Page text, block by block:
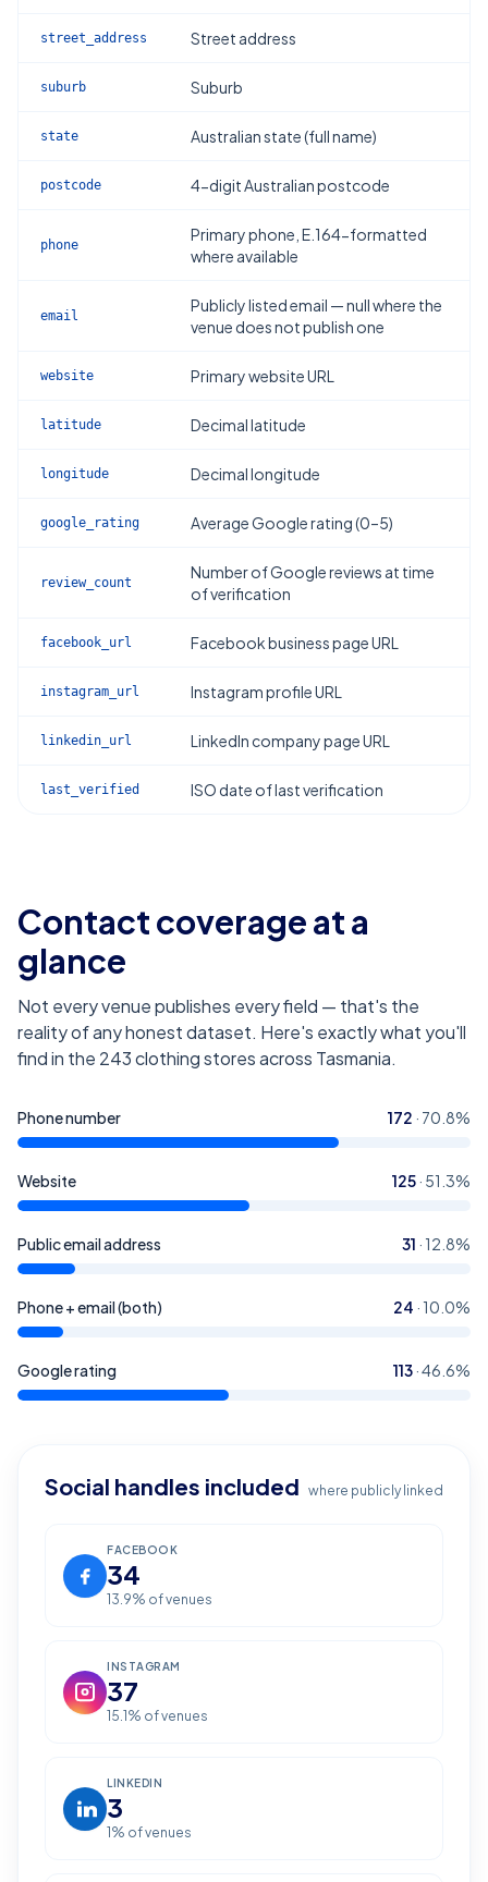
street_address Street address
suburb Suburb
state Australian state (full name)
postcode 4-digit Australian postcode
phone
Primary phone, E.164-formatted
where available
email
Publicly listed email — null where the
venue does not publish one
website Primary website URL
latitude Decimal latitude
longitude Decimal longitude
google_rating Average Google rating (0–5)
review_count
Number of Google reviews at time
of verification
facebook_url Facebook business page URL
instagram_url Instagram profile URL
linkedin_url LinkedIn company page URL
last_verified ISO date of last verification
Contact coverage at a
glance
Not every venue publishes every field — that's the
reality of any honest dataset. Here's exactly what you'll
find in the 243clothing stores across Tasmania.
Phone number 172 · 70.8%
Website 125· 51.3%
Public email address 31 · 12.8%
Phone + email (both) 24 · 10.0%
Google rating 113·46.6%
Social handles included where publicly linked
FACEBOOK
34
13.9% of venues
INSTAGRAM
37
15.1 % of venues
LINKEDIN
3
1 % of venues